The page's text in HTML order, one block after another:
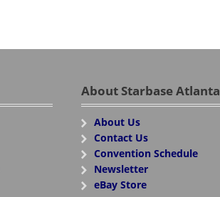
About Starbase Atlanta
About Us
Contact Us
Convention Schedule
Newsletter
eBay Store